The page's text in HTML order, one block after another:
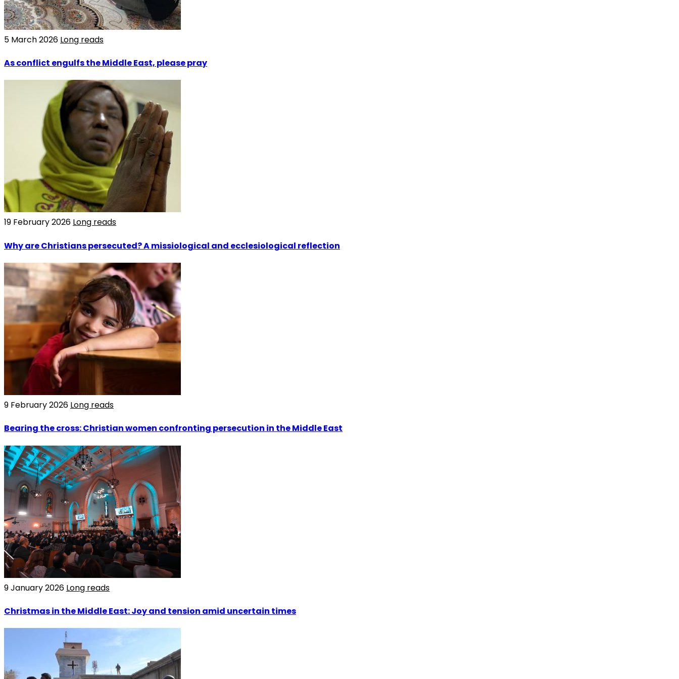
5 March 2026 Long reads
As conflict engulfs the Middle East, please pray
19 February 2026 Long reads
Why are Christians persecuted? A missiological and ecclesiological reflection
9 February 2026 Long reads
Bearing the cross: Christian women confronting persecution in the Middle East
9 January 2026 Long reads
Christmas in the Middle East: Joy and tension amid uncertain times